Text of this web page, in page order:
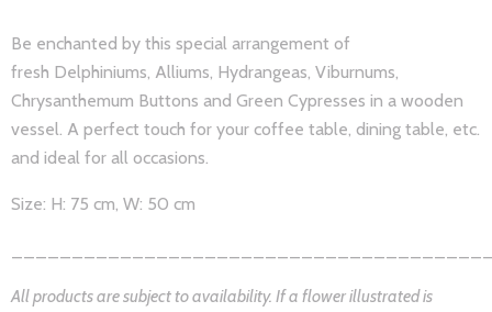
Be enchanted by this special arrangement of
fresh Delphiniums, Alliums, Hydrangeas, Viburnums,
Chrysanthemum Buttons and Green Cypresses in a wooden
vessel. A perfect touch for your coffee table, dining table, etc.
and ideal for all occasions.
Size: H: 75 cm, W: 50 cm
All products are subject to availability. If a flower illustrated is